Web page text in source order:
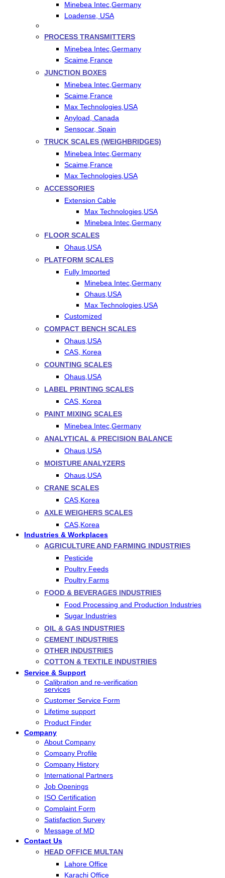
Minebea Intec,Germany
Loadense, USA
PROCESS TRANSMITTERS
Minebea Intec,Germany
Scaime,France
JUNCTION BOXES
Minebea Intec,Germany
Scaime,France
Max Technologies,USA
Anyload, Canada
Sensocar, Spain
TRUCK SCALES (WEIGHBRIDGES)
Minebea Intec,Germany
Scaime,France
Max Technologies,USA
ACCESSORIES
Extension Cable
Max Technologies,USA
Minebea Intec,Germany
FLOOR SCALES
Ohaus,USA
PLATFORM SCALES
Fully Imported
Minebea Intec,Germany
Ohaus,USA
Max Technologies,USA
Customized
COMPACT BENCH SCALES
Ohaus,USA
CAS, Korea
COUNTING SCALES
Ohaus,USA
LABEL PRINTING SCALES
CAS, Korea
PAINT MIXING SCALES
Minebea Intec,Germany
ANALYTICAL & PRECISION BALANCE
Ohaus,USA
MOISTURE ANALYZERS
Ohaus,USA
CRANE SCALES
CAS,Korea
AXLE WEIGHERS SCALES
CAS,Korea
Industries & Workplaces
AGRICULTURE AND FARMING INDUSTRIES
Pesticide
Poultry Feeds
Poultry Farms
FOOD & BEVERAGES INDUSTRIES
Food Processing and Production Industries
Sugar Industries
OIL & GAS INDUSTRIES
CEMENT INDUSTRIES
OTHER INDUSTRIES
COTTON & TEXTILE INDUSTRIES
Service & Support
Calibration and re-verification
services
Customer Service Form
Lifetime support
Product Finder
Company
About Company
Company Profile
Company History
International Partners
Job Openings
ISO Certification
Complaint Form
Satisfaction Survey
Message of MD
Contact Us
HEAD OFFICE MULTAN
Lahore Office
Karachi Office